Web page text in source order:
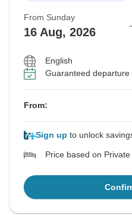
From Sunday
16 Aug, 2026
English
Guaranteed departure
From:
Sign up to unlock
Price based on